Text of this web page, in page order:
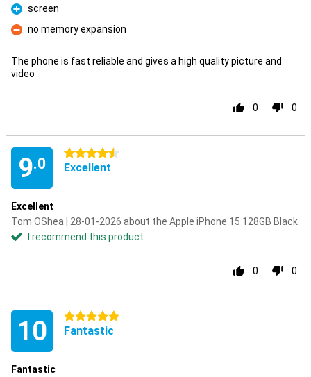
Pro
screen
Con
no memory expansion
The phone is fast reliable and gives a high quality picture and
video
0 0
9.0
4.5 stars
Excellent
Excellent
Tom OShea | 28-01-2026 about the Apple iPhone 15 128GB Black
I recommend this product
0 0
10 5 stars
Fantastic
Fantastic